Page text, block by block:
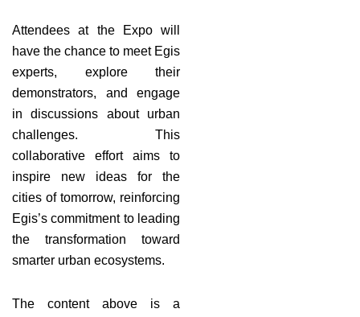
Attendees at the Expo will
have the chance to meet Egis
experts, explore their
demonstrators, and engage
in discussions about urban
challenges. This
collaborative effort aims to
inspire new ideas for the
cities of tomorrow, reinforcing
Egis’s commitment to leading
the transformation toward
smarter urban ecosystems.
The content above is a